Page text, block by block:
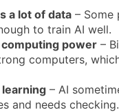
a lot of data – Some
to train AI well.
computing power –
computers,
learning – AI
and needs checking.